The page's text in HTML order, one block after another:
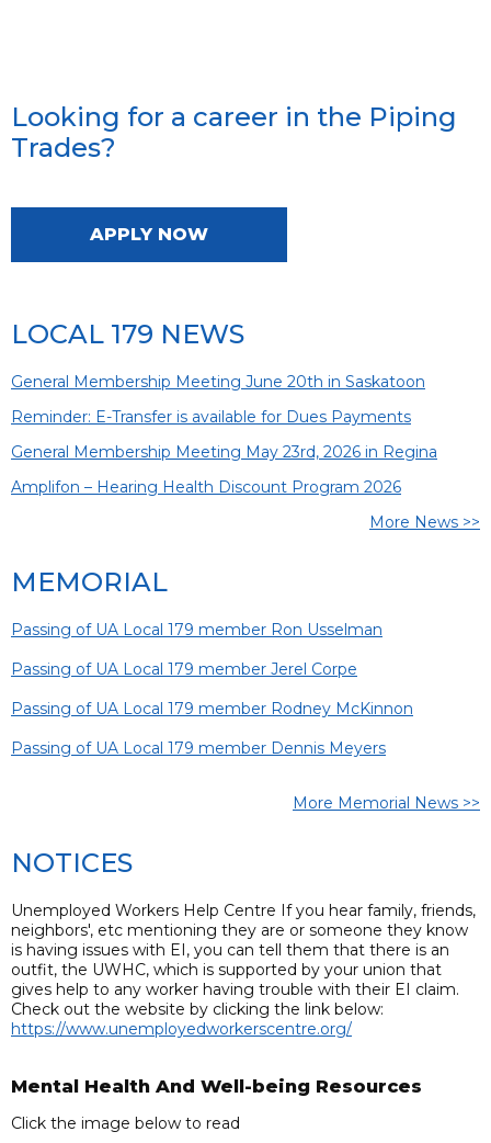
Looking for a career in the Piping
Trades?
APPLY NOW
LOCAL 179 NEWS
General Membership Meeting June 20th in Saskatoon
Reminder: E-Transfer is available for Dues Payments
General Membership Meeting May 23rd, 2026 in Regina
Amplifon – Hearing Health Discount Program 2026
More News >>
MEMORIAL
Passing of UA Local 179 member Ron Usselman
Passing of UA Local 179 member Jerel Corpe
Passing of UA Local 179 member Rodney McKinnon
Passing of UA Local 179 member Dennis Meyers
More Memorial News >>
NOTICES
Unemployed Workers Help Centre If you hear family, friends,
neighbors', etc mentioning they are or someone they know
is having issues with EI, you can tell them that there is an
outfit, the UWHC, which is supported by your union that
gives help to any worker having trouble with their EI claim.
Check out the website by clicking the link below:
https://www.unemployedworkerscentre.org/
Mental Health And Well-being Resources
Click the image below to read